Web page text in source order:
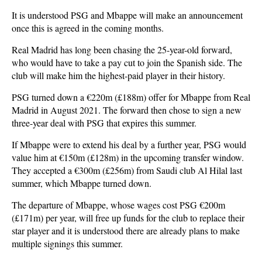
It is understood PSG and Mbappe will make an announcement
once this is agreed in the coming months.
Real Madrid has long been chasing the 25-year-old forward,
who would have to take a pay cut to join the Spanish side. The
club will make him the highest-paid player in their history.
PSG turned down a €220m (£188m) offer for Mbappe from Real
Madrid in August 2021. The forward then chose to sign a new
three-year deal with PSG that expires this summer.
If Mbappe were to extend his deal by a further year, PSG would
value him at €150m (£128m) in the upcoming transfer window.
They accepted a €300m (£256m) from Saudi club Al Hilal last
summer, which Mbappe turned down.
The departure of Mbappe, whose wages cost PSG €200m
(£171m) per year, will free up funds for the club to replace their
star player and it is understood there are already plans to make
multiple signings this summer.